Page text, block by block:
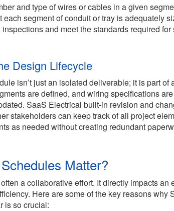
and type of wires or cables in a given
segment of conduit or tray is adequately
and meet the standards required for
Design Lifecycle
isn’t just an isolated deliverable; it is part of
are defined, and wiring specifications
SaaS Electrical built-in revision and
stakeholders can keep track of all project
as needed without creating redundant
Matter?
a collaborative effort. It directly impacts an
Here are some of the key reasons why
is so crucial: